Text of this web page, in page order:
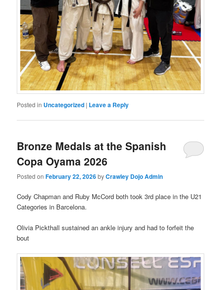
Posted in Uncategorized | Leave a Reply
Bronze Medals at the Spanish
Copa Oyama 2026
Posted onFebruary 22, 2026byCrawley Dojo Admin
Cody Chapman and Ruby McCord both took 3rd place in the U21
Categories in Barcelona.
Olivia Pickthall sustained an ankle injury and had to forfeit the
bout